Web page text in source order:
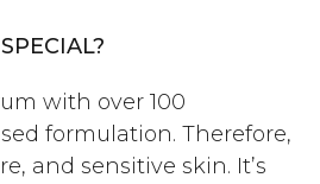
with over 100
formulation. Therefore,
and sensitive skin. It’s